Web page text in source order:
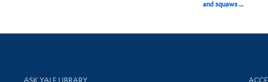
and squaws ...
Library Services
ASK YALE LIBRARY